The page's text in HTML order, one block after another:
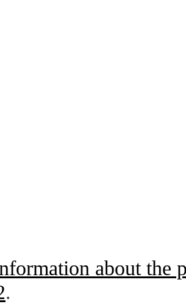
about the
.